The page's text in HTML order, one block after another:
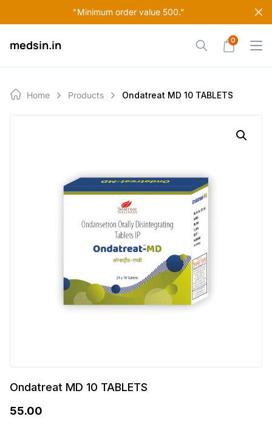
"Minimum order value 500."
to
medsin.in 0
Home Products Ondatreat MD 10 TABLETS
Ondatreat MD 10 TABLETS
55.00